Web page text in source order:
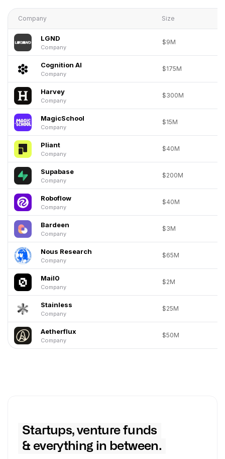
Company Size
LGND
Company
$9M
Cognition AI
Company
$175M
Harvey
Company
$300M
MagicSchool
Company
$15M
Pliant
Company
$40M
Supabase
Company
$200M
Roboflow
Company
$40M
Bardeen
Company
$3M
Nous Research
Company
$65M
Mail0
Company
$2M
Stainless
Company
$25M
Aetherflux
Company
$50M
Startups, venture funds
& everything in between.